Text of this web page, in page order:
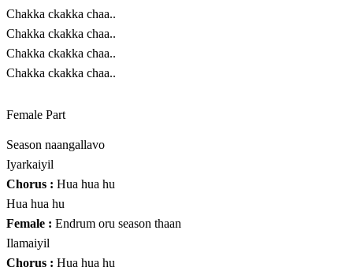
Chakka ckakka chaa..
Chakka ckakka chaa..
Chakka ckakka chaa..
Chakka ckakka chaa..
Female Part
Season naangallavo
Iyarkaiyil
Chorus : Hua hua hu
Hua hua hu
Female : Endrum oru season thaan
Ilamaiyil
Chorus : Hua hua hu